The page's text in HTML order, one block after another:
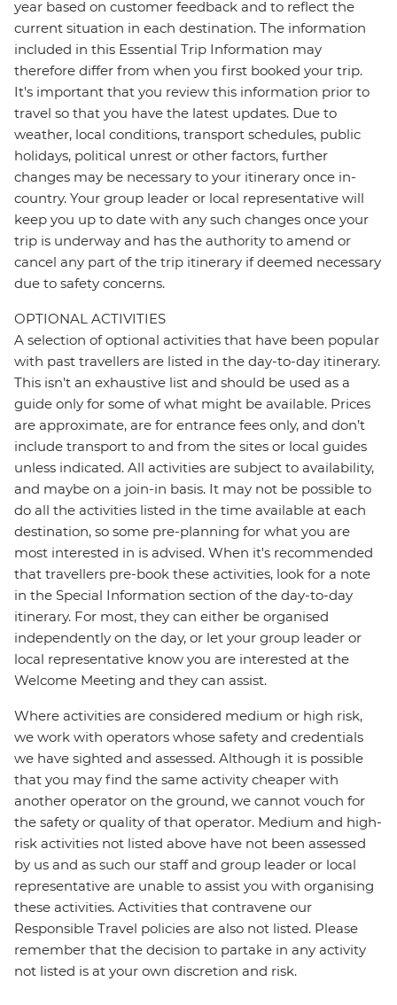
year based on customer feedback and to reflect the
current situation in each destination. The information
included in this Essential Trip Information may
therefore differ from when you first booked your trip.
It's important that you review this information prior to
travel so that you have the latest updates. Due to
weather, local conditions, transport schedules, public
holidays, political unrest or other factors, further
changes may be necessary to your itinerary once in-
country. Your group leader or local representative will
keep you up to date with any such changes once your
trip is underway and has the authority to amend or
cancel any part of the trip itinerary if deemed necessary
due to safety concerns.
OPTIONAL ACTIVITIES
A selection of optional activities that have been popular
with past travellers are listed in the day-to-day itinerary.
This isn't an exhaustive list and should be used as a
guide only for some of what might be available. Prices
are approximate, are for entrance fees only, and don’t
include transport to and from the sites or local guides
unless indicated. All activities are subject to availability,
and maybe on a join-in basis. It may not be possible to
do all the activities listed in the time available at each
destination, so some pre-planning for what you are
most interested in is advised. When it's recommended
that travellers pre-book these activities, look for a note
in the Special Information section of the day-to-day
itinerary. For most, they can either be organised
independently on the day, or let your group leader or
local representative know you are interested at the
Welcome Meeting and they can assist.
Where activities are considered medium or high risk,
we work with operators whose safety and credentials
we have sighted and assessed. Although it is possible
that you may find the same activity cheaper with
another operator on the ground, we cannot vouch for
the safety or quality of that operator. Medium and high-
risk activities not listed above have not been assessed
by us and as such our staff and group leader or local
representative are unable to assist you with organising
these activities. Activities that contravene our
Responsible Travel policies are also not listed. Please
remember that the decision to partake in any activity
not listed is at your own discretion and risk.